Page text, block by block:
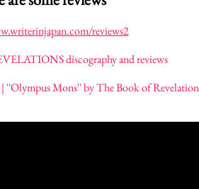
reviews2
discography and reviews
''Olympus Mons'' by The Book of